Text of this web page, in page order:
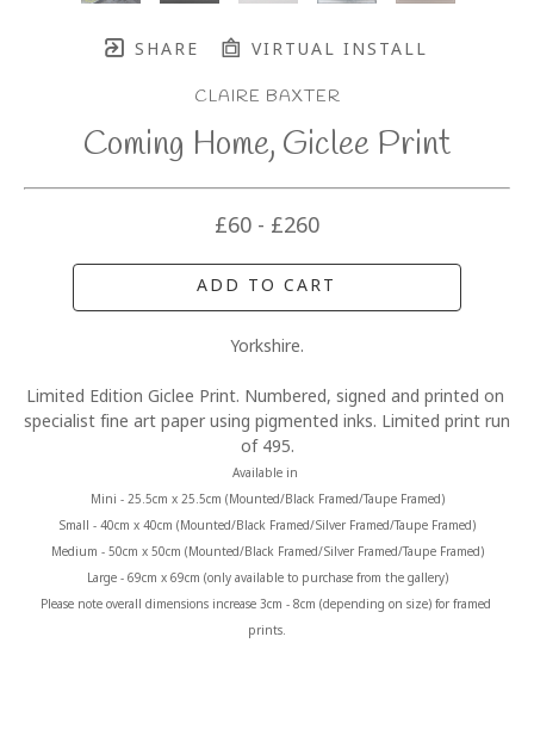
SHARE VIRTUAL INSTALL
CLAIRE BAXTER
Coming Home, Giclee Print
£60 - £260
ADD TO CART
Yorkshire.
Limited Edition Giclee Print. Numbered, signed and printed on
specialist fine art paper using pigmented inks. Limited print run
of 495.
Available in
Mini - 25.5cm x 25.5cm (Mounted/Black Framed/Taupe Framed)
Small - 40cm x 40cm (Mounted/Black Framed/Silver Framed/Taupe Framed)
Medium - 50cm x 50cm (Mounted/Black Framed/Silver Framed/Taupe Framed)
Large - 69cm x 69cm (only available to purchase from the gallery)
Please note overall dimensions increase 3cm - 8cm (depending on size) for framed
prints.